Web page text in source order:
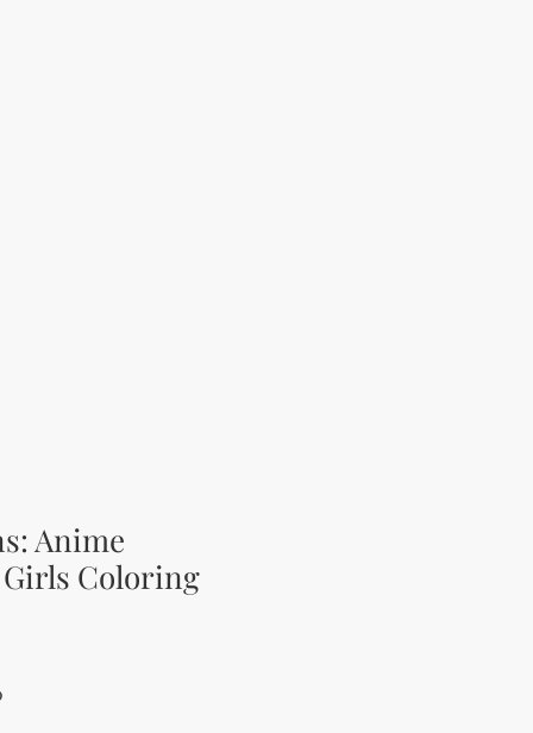
Anime
Coloring